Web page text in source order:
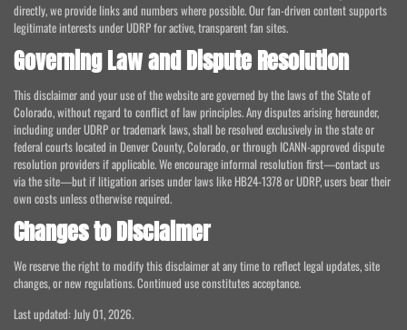
directly, we provide links and numbers where possible. Our fan-driven content supports
legitimate interests under UDRP for active, transparent fan sites.
Governing Law and Dispute Resolution
This disclaimer and your use of the website are governed by the laws of the State of
Colorado, without regard to conflict of law principles. Any disputes arising hereunder,
including under UDRP or trademark laws, shall be resolved exclusively in the state or
federal courts located in Denver County, Colorado, or through ICANN-approved dispute
resolution providers if applicable. We encourage informal resolution first—contact us
via the site—but if litigation arises under laws like HB24-1378 or UDRP, users bear their
own costs unless otherwise required.
Changes to Disclaimer
We reserve the right to modify this disclaimer at any time to reflect legal updates, site
changes, or new regulations. Continued use constitutes acceptance.
Last updated: July 01, 2026.